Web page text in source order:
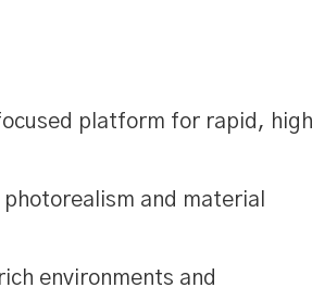
platform for rapid,
and material
environments and